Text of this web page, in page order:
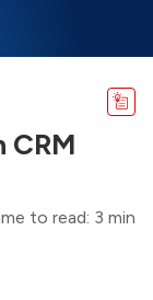
CRM
to read: 3 min